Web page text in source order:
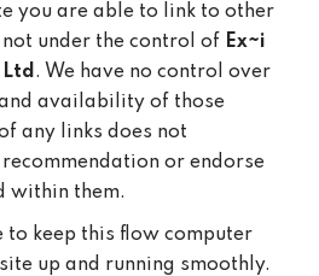
you are able to link to other
under the control of Ex~i
. We have no control over
availability of those
any links does not
or endorse
within them.
to keep this flow computer
up and running smoothly.